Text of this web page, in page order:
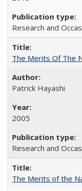
Research and
The Merits Of The
Patrick Hayashi
2005
Research and
The Merits of the